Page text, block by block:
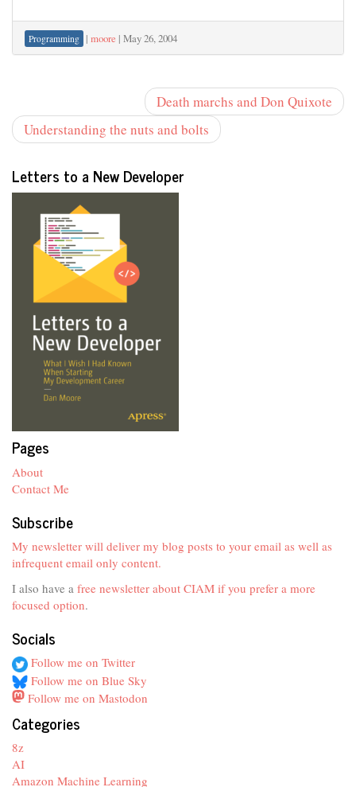
Programming | moore | May 26, 2004
Death marchs and Don Quixote
Understanding the nuts and bolts
Letters to a New Developer
Pages
About
Contact Me
Subscribe
My newsletter will deliver my blog posts to your email as well as
infrequent email only content.
I also have a free newsletter about CIAM if you prefer a more
focused option.
Socials
Follow me on Twitter
Follow me on Blue Sky
Follow me on Mastodon
Categories
8z
AI
Amazon Machine Learning